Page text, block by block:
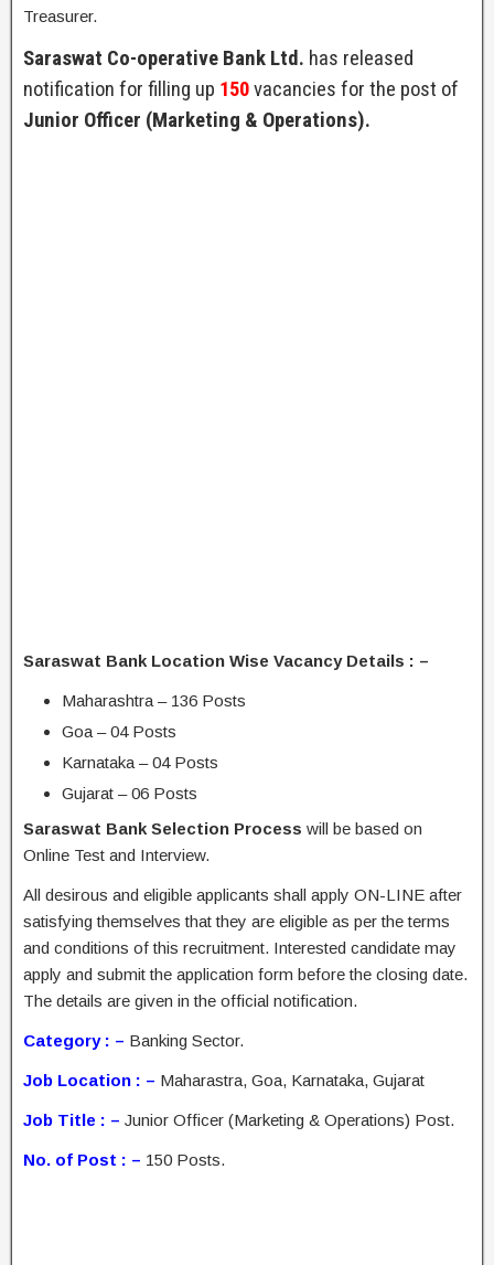
Treasurer.
Saraswat Co-operative Bank Ltd. has released
notification for filling up 150vacancies for the post of
Junior Officer (Marketing & Operations).
Saraswat Bank Location Wise Vacancy Details : –
Maharashtra – 136 Posts
Goa – 04 Posts
Karnataka – 04 Posts
Gujarat – 06 Posts
Saraswat Bank Selection Process will be based on
Online Test and Interview.
All desirous and eligible applicants shall apply ON-LINE after
satisfying themselves that they are eligible as per the terms
and conditions of this recruitment. Interested candidate may
apply and submit the application form before the closing date.
The details are given in the official notification.
Category : – Banking Sector.
Job Location : – Maharastra, Goa, Karnataka, Gujarat
Job Title : – Junior Officer (Marketing & Operations) Post.
No. of Post : – 150 Posts.